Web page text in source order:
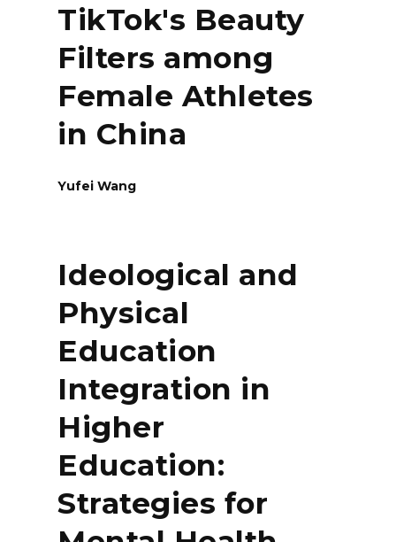
TikTok's Beauty
Filters among
Female Athletes
in China
Yufei Wang
Ideological and
Physical
Education
Integration in
Higher
Education:
Strategies for